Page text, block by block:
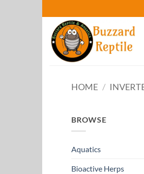
to
content
HOME /
BROWSE
Aquatics
Bioactive Herps